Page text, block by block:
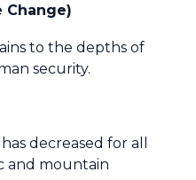
Change)
to the depths of
security.
decreased for all
and mountain